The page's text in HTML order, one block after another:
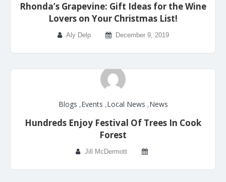
Rhonda’s Grapevine: Gift Ideas for the Wine
Lovers on Your Christmas List!
Aly Delp December 9, 2019
Blogs ,Events ,Local News ,News
Hundreds Enjoy Festival Of Trees In Cook
Forest
Jill McDermott